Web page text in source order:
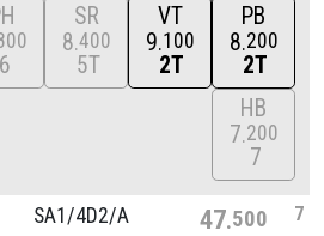
6
SR
8 400
5T
VT
9 100
2T
PB
8 200
2T
HB
7 200
7
SA1/4D2/A 47 500 7